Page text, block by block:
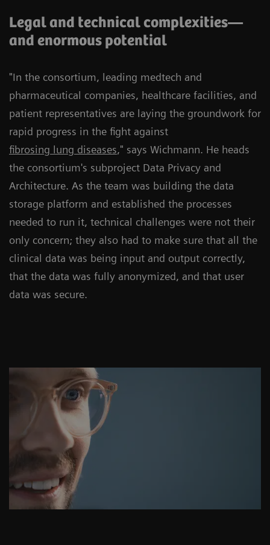
Legal and technical complexities—
and enormous potential
"In the consortium, leading medtech and
pharmaceutical companies, healthcare facilities, and
patient representatives are laying the groundwork for
rapid progress in the fight against
fibrosing lung diseases," says Wichmann. He heads
the consortium's subproject Data Privacy and
Architecture. As the team was building the data
storage platform and established the processes
needed to run it, technical challenges were not their
only concern; they also had to make sure that all the
clinical data was being input and output correctly,
that the data was fully anonymized, and that user
data was secure.